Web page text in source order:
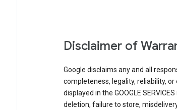
Disclaimer of
Google disclaims any and all
completeness, legality, reliability,
displayed in the GOOGLE
deletion, failure to store,